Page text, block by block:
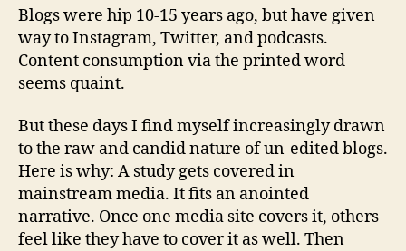
Blogs were hip 10-15 years ago, but have given
way to Instagram, Twitter, and podcasts.
Content consumption via the printed word
seems quaint.
But these days I find myself increasingly drawn
to the raw and candid nature of un-edited blogs.
Here is why: A study gets covered in
mainstream media. It fits an anointed
narrative. Once one media site covers it, others
feel like they have to cover it as well. Then